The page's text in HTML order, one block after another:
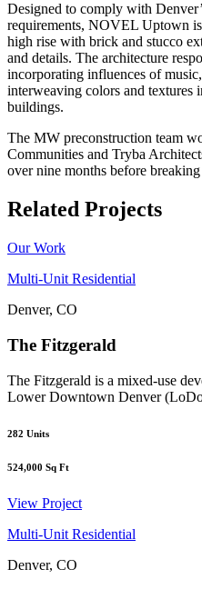
Designed to comply with
requirements, NOVEL Uptown
high rise with brick and stucco
and details. The architecture
incorporating influences of
interweaving colors and textures
buildings.
The MW preconstruction team
Communities and Tryba
over nine months before
Related Projects
Our Work
Multi-Unit Residential
Denver, CO
The Fitzgerald
The Fitzgerald is a mixed-use
Lower Downtown Denver
282 Units
524,000 Sq Ft
View Project
Multi-Unit Residential
Denver, CO